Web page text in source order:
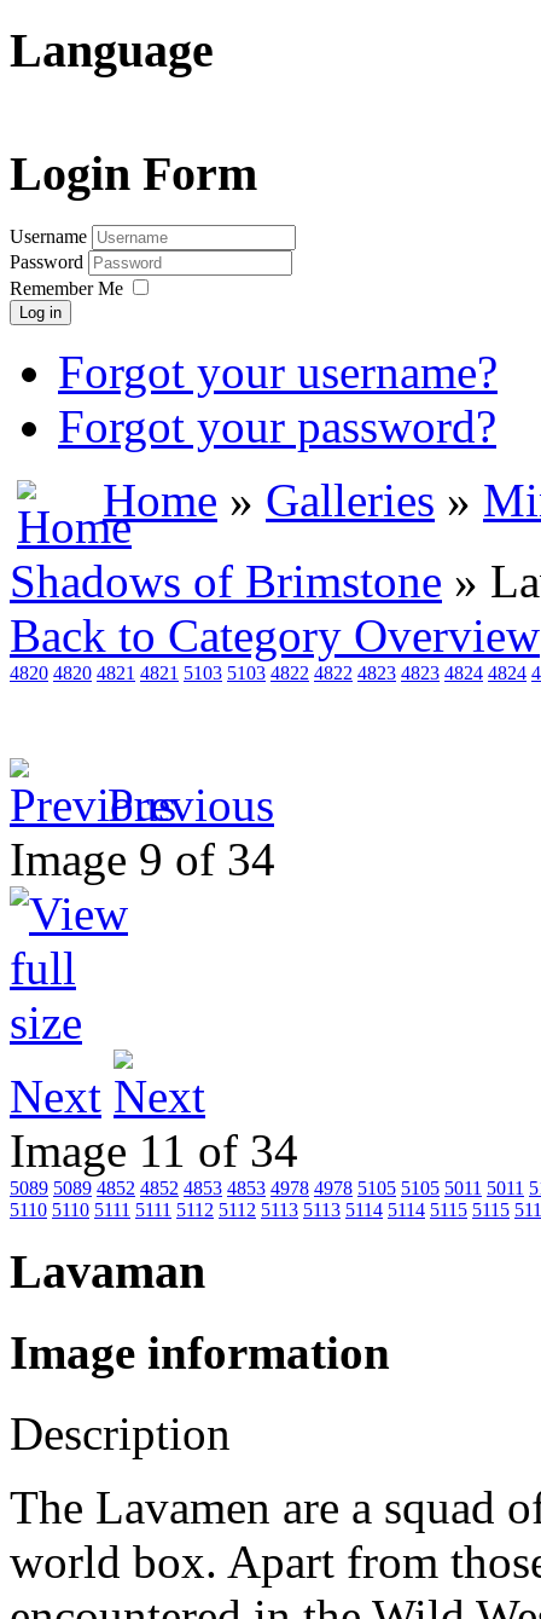
Language
Login Form
Username
Password
Remember Me
Log in
Forgot your username?
Forgot your password?
Home » Galleries »
Shadows of Brimstone »
Back to Category Overview
4820 4820 4821 4821 5103 5103 4822 4822 4823 4823 4824 4824
Previous
Image 9 of 34
Next
Image 11 of 34
5089 5089 4852 4852 4853 4853 4978 4978 5105 5105 5011 5011
5110 5110 5111 5111 5112 5112 5113 5113 5114 5114 5115 5115
Lavaman
Image information
Description
The Lavamen are a squad
world box. Apart from